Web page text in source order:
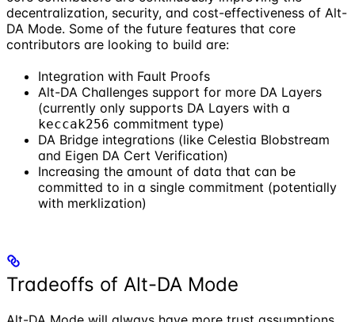
decentralization, security, and cost-effectiveness of Alt-
DA Mode. Some of the future features that core
contributors are looking to build are:
Integration with Fault Proofs
Alt-DA Challenges support for more DA Layers
(currently only supports DA Layers with a
keccak256 commitment type)
DA Bridge integrations (like Celestia Blobstream
and Eigen DA Cert Verification)
Increasing the amount of data that can be
committed to in a single commitment (potentially
with merklization)
Tradeoffs of Alt-DA Mode